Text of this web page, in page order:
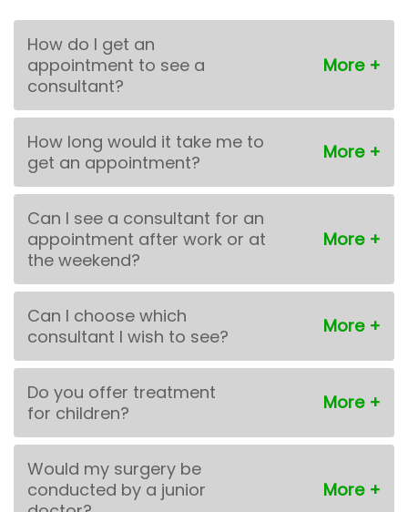
How do I get an
appointment to see a
consultant?
How long would it take me to
get an appointment?
Can I see a consultant for an
appointment after work or at
the weekend?
Can I choose which
consultant I wish to see?
Do you offer treatment
for children?
Would my surgery be
conducted by a junior